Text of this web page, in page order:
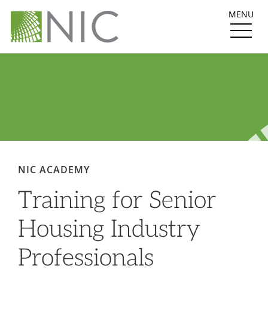
MENU
NIC ACADEMY
Training for Senior
Housing Industry
Professionals